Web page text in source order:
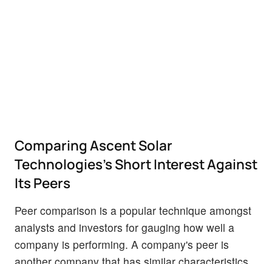
Comparing Ascent Solar
Technologies's Short Interest Against
Its Peers
Peer comparison is a popular technique amongst
analysts and investors for gauging how well a
company is performing. A company's peer is